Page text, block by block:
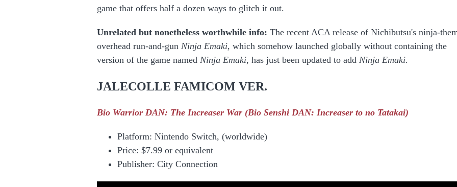
game that offers half a dozen ways to glitch it out.
Unrelated but nonetheless worthwhile info: The recent ACA release of Nichibutsu's ninja-
overhead run-and-gun Ninja Emaki, which somehow launched globally without containing the
version of the game named Ninja Emaki, has just been updated to add Ninja Emaki.
JALECOLLE FAMICOM VER.
Bio Warrior DAN: The Increaser War (Bio Senshi DAN: Increaser to no Tatakai)
Platform: Nintendo Switch, (worldwide)
Price: $7.99 or equivalent
Publisher: City Connection